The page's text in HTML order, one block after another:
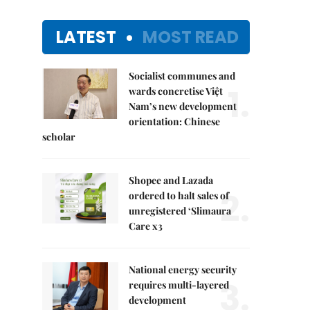
LATEST MOST READ
Socialist communes and
wards concretise Việt
Nam’s new development
orientation: Chinese
scholar
1.
Shopee and Lazada
ordered to halt sales of
unregistered ‘Slimaura
Care x3
2.
National energy security
requires multi-layered
development
3.